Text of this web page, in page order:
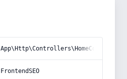
FrontendSEO